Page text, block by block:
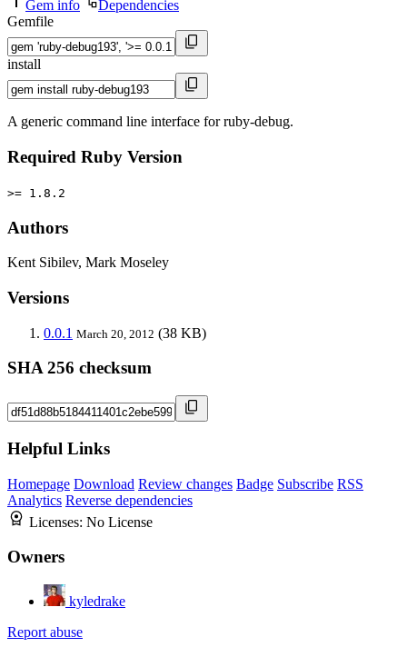
Gem info
Dependencies
Gemfile
install
A generic command line interface for ruby-debug.
Required Ruby Version
>= 1.8.2
Authors
Kent Sibilev, Mark Moseley
Versions
0.0.1 March 20, 2012 (38 KB)
SHA 256 checksum
Helpful Links
Homepage Download Review changes Badge Subscribe RSS
Analytics Reverse dependencies
Licenses: No License
Owners
kyledrake
Report abuse